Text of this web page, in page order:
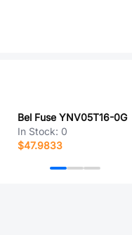
Bel Fuse YNV05T16-0G
In Stock: 0
$47.9833